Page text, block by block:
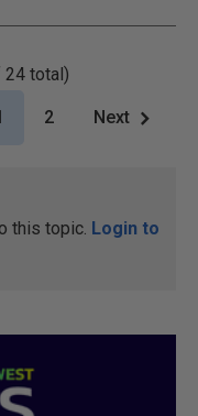
24 total)
2 Next
this topic. Login to